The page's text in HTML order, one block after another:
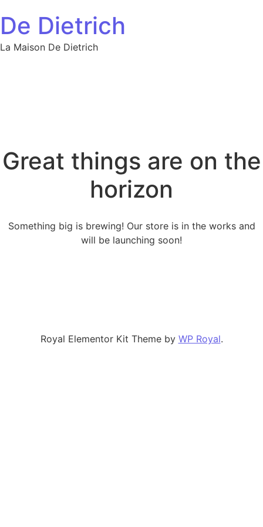
De Dietrich
La Maison De Dietrich
Great things are on the
horizon
Something big is brewing! Our store is in the works and
will be launching soon!
Royal Elementor Kit Theme by WP Royal.